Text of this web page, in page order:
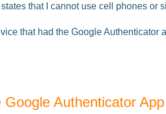
that I cannot use cell phones or
that had the Google Authenticator
Google Authenticator